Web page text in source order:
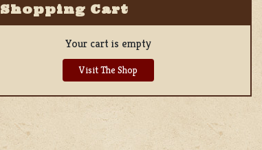
Shopping Cart
Your cart is empty
Visit The Shop